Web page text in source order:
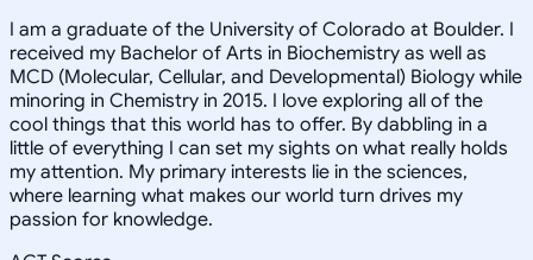
I am a graduate of the University of Colorado at Boulder. I
received my Bachelor of Arts in Biochemistry as well as
MCD (Molecular, Cellular, and Developmental) Biology while
minoring in Chemistry in 2015. I love exploring all of the
cool things that this world has to offer. By dabbling in a
little of everything I can set my sights on what really holds
my attention. My primary interests lie in the sciences,
where learning what makes our world turn drives my
passion for knowledge.